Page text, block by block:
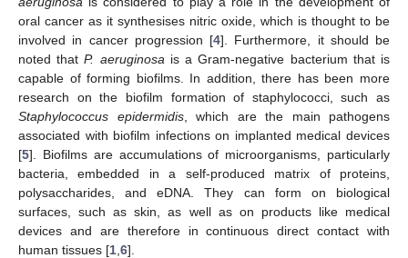
oral cancer as it synthesises nitric oxide, which is thought to be
involved in cancer progression [4]. Furthermore, it should be
noted thatP. aeruginosa is a Gram-negative bacterium that is
capable of forming biofilms. In addition, there has been more
research on the biofilm formation of staphylococci, such as
Staphylococcus epidermidis, which are the main pathogens
associated with biofilm infections on implanted medical devices
[5]. Biofilms are accumulations of microorganisms, particularly
bacteria, embedded in a self-produced matrix of proteins,
polysaccharides, and eDNA. They can form on biological
surfaces, such as skin, as well as on products like medical
devices and are therefore in continuous direct contact with
human tissues [1 6].